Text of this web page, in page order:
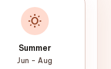
wb_sunny
Summer
Jun – Aug